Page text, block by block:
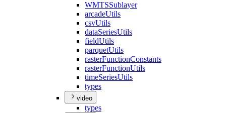
WMTSSublayer
arcadeUtils
csvUtils
dataSeriesUtils
fieldUtils
parquetUtils
rasterFunctionConstants
rasterFunctionUtils
timeSeriesUtils
types
video
types